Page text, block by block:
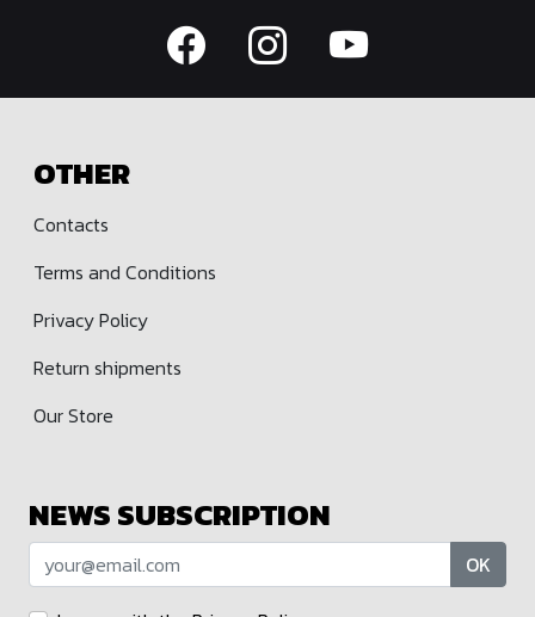
OTHER
Contacts
Terms and Conditions
Privacy Policy
Return shipments
Our Store
NEWS SUBSCRIPTION
OK